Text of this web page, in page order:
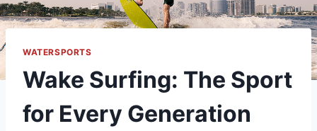
WATERSPORTS
Wake Surfing: The Sport
for Every Generation